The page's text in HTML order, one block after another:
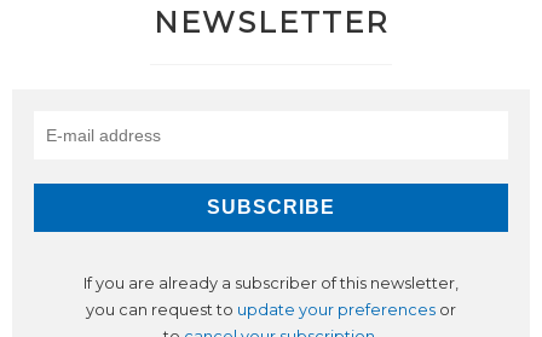
NEWSLETTER
If you are already a subscriber of this newsletter,
you can request to update your preferences or